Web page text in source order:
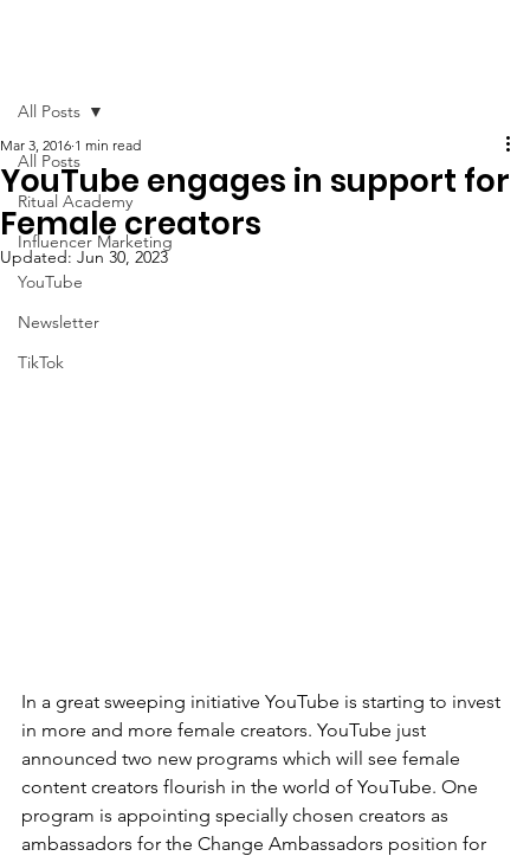
All Posts
Ritual Academy
Influencer Marketing
YouTube
Newsletter
TikTok
All Posts
YouTube engages in support for
Female creators
Mar 3, 2016 1 min read
Updated: Jun 30, 2023
In a great sweeping initiative YouTube is starting to invest
in more and more female creators. YouTube just
announced two new programs which will see female
content creators flourish in the world of YouTube. One
program is appointing specially chosen creators as
ambassadors for the Change Ambassadors position for